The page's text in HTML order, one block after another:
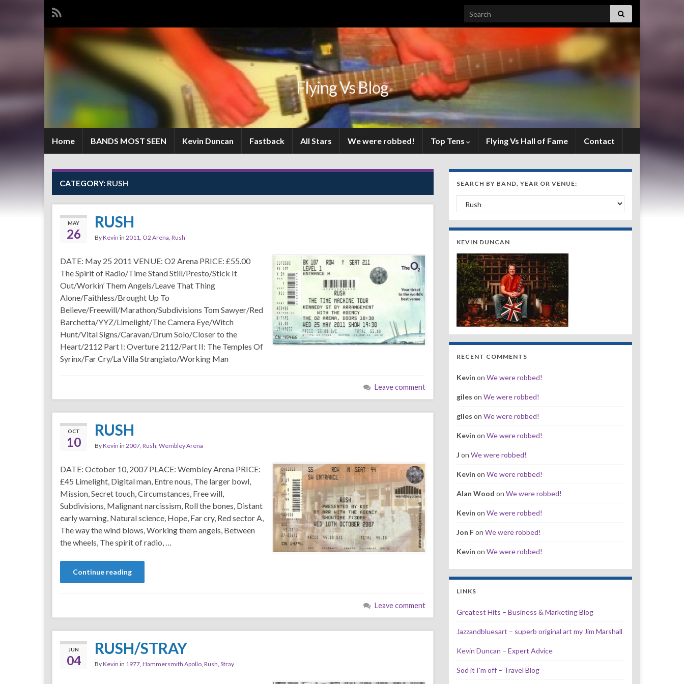
Search for:
Flying Vs Blog
Home BANDS MOST SEEN Kevin Duncan Fastback All Stars We were robbed! Top Tens Flying Vs Hall of Fame Contact
CATEGORY: RUSH
MAY
26
RUSH
ByKevin in 2011, O2 Arena, Rush
DATE: May 25 2011 VENUE: O2 Arena PRICE: £55.00
The Spirit of Radio/Time Stand Still/Presto/Stick It
Out/Workin’ Them Angels/Leave That Thing
Alone/Faithless/Brought Up To
Believe/Freewill/Marathon/Subdivisions Tom Sawyer/Red
Barchetta/YYZ/Limelight/The Camera Eye/Witch
Hunt/Vital Signs/Caravan/Drum Solo/Closer to the
Heart/2112 Part I: Overture 2112/Part II: The Temples Of
Syrinx/Far Cry/La Villa Strangiato/Working Man
Leave comment
OCT
10
RUSH
ByKevin in 2007, Rush, Wembley Arena
DATE: October 10, 2007 PLACE: Wembley Arena PRICE:
£45 Limelight, Digital man, Entre nous, The larger bowl,
Mission, Secret touch, Circumstances, Free will,
Subdivisions, Malignant narcissism, Roll the bones, Distant
early warning, Natural science, Hope, Far cry, Red sector A,
The way the wind blows, Working them angels, Between
the wheels, The spirit of radio, …
Continue reading
Leave comment
JUN
04
RUSH/STRAY
ByKevin in 1977, Hammersmith Apollo, Rush, Stray
SEARCH BY BAND, YEAR OR VENUE:
Search by Band, Year or Venue:
KEVIN DUNCAN
RECENT COMMENTS
Kevin on We were robbed!
giles on We were robbed!
giles on We were robbed!
Kevin on We were robbed!
J on We were robbed!
Kevin on We were robbed!
Alan Wood on We were robbed!
Kevin on We were robbed!
Jon Fon We were robbed!
Kevin on We were robbed!
LINKS
Greatest Hits – Business & Marketing Blog
Jazzandbluesart – superb original art my Jim Marshall
Kevin Duncan – Expert Advice
Sod it I'm off – Travel Blog